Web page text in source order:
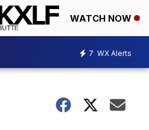
WATCH NOW
7 WX Alerts